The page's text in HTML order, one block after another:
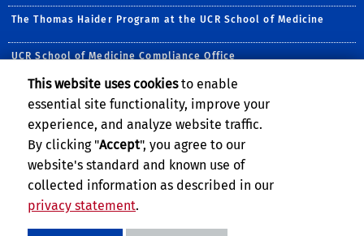
The Thomas Haider Program at the UCR School of Medicine
UCR School of Medicine Compliance Office
Follow Us:
Visit UCRSOM's Facebook
Follow UCR School
Visit UCRSOM's
FollowSubscribe to
Follow
Privacy and Accessibility
This website uses cookiesto enable
essential site functionality, improve your
experience, and analyze website traffic.
By clicking "Accept", you agree to our
website's standard and known use of
collected information as described in our
privacy statement.